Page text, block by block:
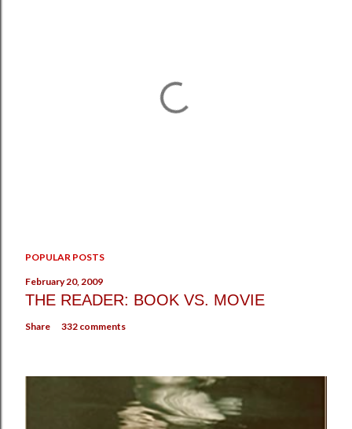
o
s
t
m
POPULAR POSTS
February 20, 2009
THE READER: BOOK VS. MOVIE
Share 332 comments